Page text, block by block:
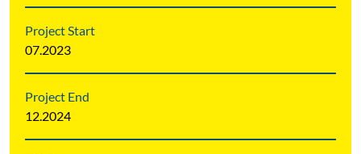
Project Start
07.2023
Project End
12.2024